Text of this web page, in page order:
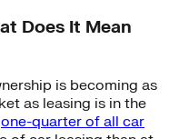
Does It Mean
is becoming as
as leasing is in the
one-quarter of all car